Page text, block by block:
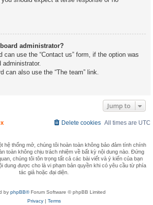
administrator?
can use the “Contact us” form, if the option was
administrator.
can also use the “The team” link.
Jump to
All times are UTC
Delete cookies
hệ thống mở, chúng tôi hoàn toàn không bảo đảm tính chính
toàn không chịu trách nhiệm về bất kỳ nội dung nào. Đứng
chúng tôi tôn trọng tất cả các bài viết và ý kiến của bạn
dung được cho là vi phạm bản quyền khi có yêu cầu từ phía
tác giả hoặc đại diện.
by phpBB®Forum Software © phpBB Limited
Privacy| Terms